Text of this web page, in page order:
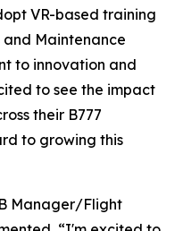
VR-based training
and Maintenance
to innovation and
to see the impact
their B777
to growing this
Manager/Flight